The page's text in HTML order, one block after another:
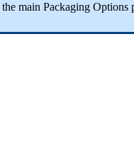
the main Packaging Options